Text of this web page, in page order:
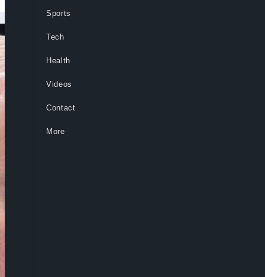
Sports
Tech
Health
Videos
Contact
More